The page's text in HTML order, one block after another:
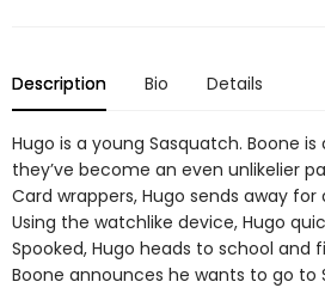
Description Bio Details
Hugo is a young Sasquatch. Boone
they’ve become an even unlikelier
Card wrappers, Hugo sends away
Using the watchlike device, Hugo
Spooked, Hugo heads to school
Boone announces he wants to go